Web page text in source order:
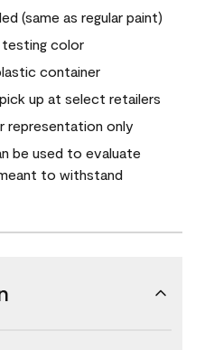
(same as regular paint)
testing color
container
up at select retailers
representation only
be used to evaluate
to withstand